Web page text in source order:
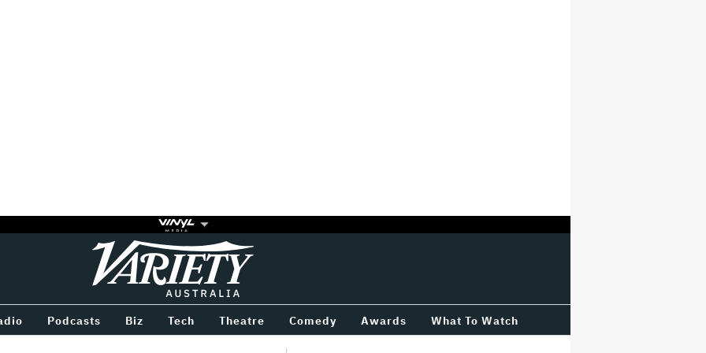
Variety
Podcasts Biz Tech Theatre Comedy Awards What To Watch